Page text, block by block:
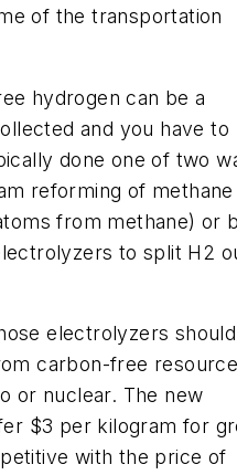
of the transportation
hydrogen can be a
and you have to
done one of two
reforming of methane
from methane) or
to split H2
electrolyzers
carbon-free
or nuclear. The new
$3 per kilogram for
with the price of